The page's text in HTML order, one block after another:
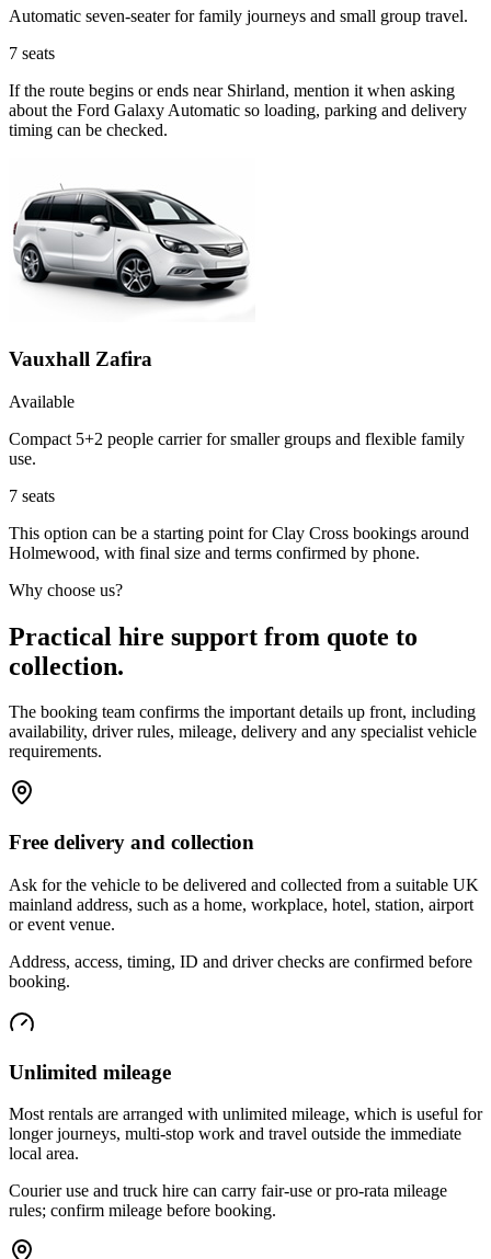
Automatic seven-seater for family journeys and small group travel.
7 seats
If the route begins or ends near Shirland, mention it when asking
about the Ford Galaxy Automatic so loading, parking and delivery
timing can be checked.
Vauxhall Zafira
Available
Compact 5+2 people carrier for smaller groups and flexible family
use.
7 seats
This option can be a starting point for Clay Cross bookings around
Holmewood, with final size and terms confirmed by phone.
Why choose us?
Practical hire support from quote to
collection.
The booking team confirms the important details up front, including
availability, driver rules, mileage, delivery and any specialist vehicle
requirements.
Free delivery and collection
Ask for the vehicle to be delivered and collected from a suitable UK
mainland address, such as a home, workplace, hotel, station, airport
or event venue.
Address, access, timing, ID and driver checks are confirmed before
booking.
Unlimited mileage
Most rentals are arranged with unlimited mileage, which is useful for
longer journeys, multi-stop work and travel outside the immediate
local area.
Courier use and truck hire can carry fair-use or pro-rata mileage
rules; confirm mileage before booking.